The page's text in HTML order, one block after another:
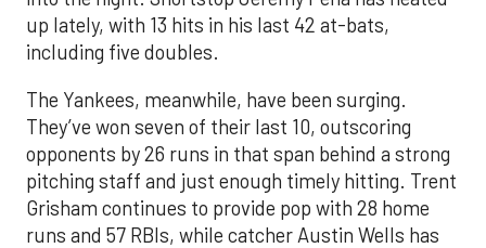
up lately, with 13 hits in his last 42 at-bats,
including five doubles.
The Yankees, meanwhile, have been surging.
They’ve won seven of their last 10, outscoring
opponents by 26 runs in that span behind a strong
pitching staff and just enough timely hitting. Trent
Grisham continues to provide pop with 28 home
runs and 57 RBIs, while catcher Austin Wells has